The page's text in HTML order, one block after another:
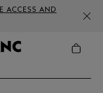
ACCESS AND